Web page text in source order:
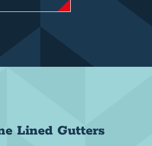
Lined Gutters